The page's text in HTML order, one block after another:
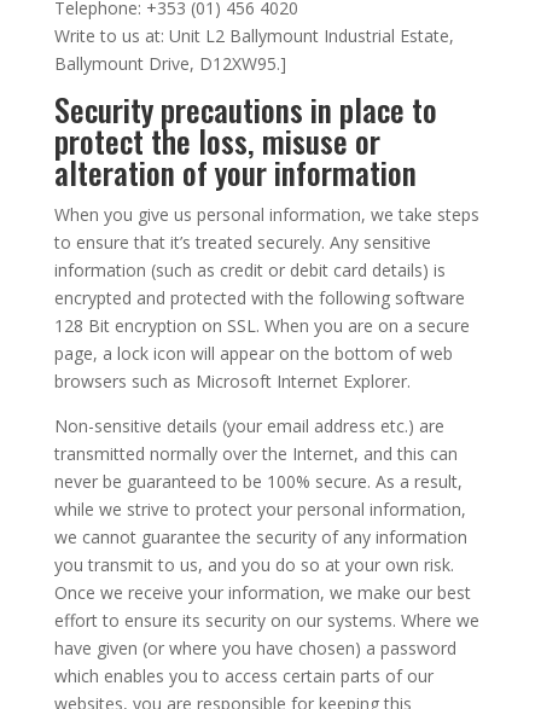
Telephone: +353 (01) 456 4020
Write to us at: Unit L2 Ballymount Industrial Estate,
Ballymount Drive, D12XW95.]
Security precautions in place to
protect the loss, misuse or
alteration of your information
When you give us personal information, we take steps
to ensure that it’s treated securely. Any sensitive
information (such as credit or debit card details) is
encrypted and protected with the following software
128 Bit encryption on SSL. When you are on a secure
page, a lock icon will appear on the bottom of web
browsers such as Microsoft Internet Explorer.
Non-sensitive details (your email address etc.) are
transmitted normally over the Internet, and this can
never be guaranteed to be 100% secure. As a result,
while we strive to protect your personal information,
we cannot guarantee the security of any information
you transmit to us, and you do so at your own risk.
Once we receive your information, we make our best
effort to ensure its security on our systems. Where we
have given (or where you have chosen) a password
which enables you to access certain parts of our
websites, you are responsible for keeping this